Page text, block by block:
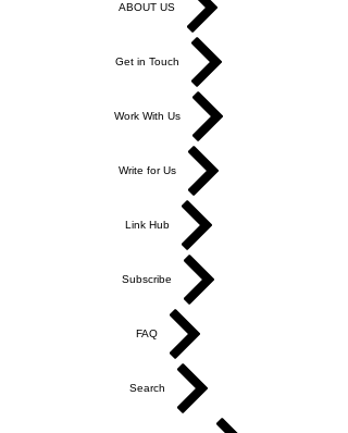
ABOUT US
Get in Touch
Work With Us
Write for Us
Link Hub
Subscribe
FAQ
Search